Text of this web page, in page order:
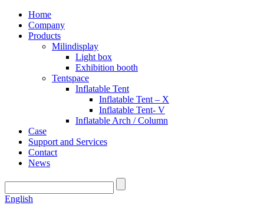
Home
Company
Products
Milindisplay
Light box
Exhibition booth
Tentspace
Inflatable Tent
Inflatable Tent – X
Inflatable Tent- V
Inflatable Arch / Column
Case
Support and Services
Contact
News
English